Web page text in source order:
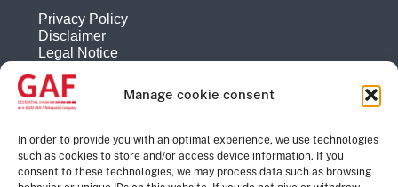
Manage cookie consent
In order to provide you with an optimal experience, we use technologies
such as cookies to store and/or access device information. If you
consent to these technologies, we may process data such as browsing
Privacy Policy
Disclaimer
Legal Notice
Company
About
History
Quality Management